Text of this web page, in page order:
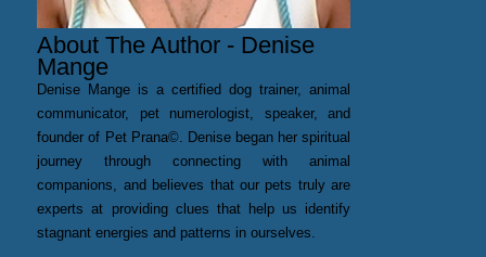
About The Author - Denise
Mange
Denise Mange is a certified dog trainer, animal
communicator, pet numerologist, speaker, and
founder of Pet Prana©. Denise began her spiritual
journey through connecting with animal
companions, and believes that our pets truly are
experts at providing clues that help us identify
stagnant energies and patterns in ourselves.